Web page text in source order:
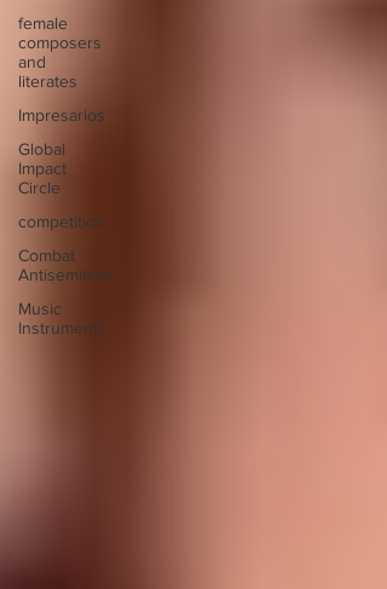
female
composers
and
literates
Impresarios
Global
Impact
Circle
competition
Combat
Antisemitism
Music
Instruments